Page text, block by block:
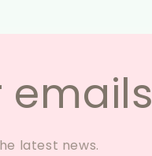
emails
latest news.